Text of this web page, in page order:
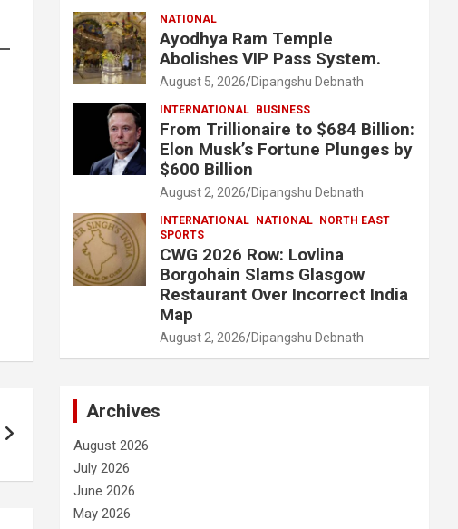
NATIONAL
Ayodhya Ram Temple
Abolishes VIP Pass System.
August 5, 2026 Dipangshu Debnath
INTERNATIONAL BUSINESS
From Trillionaire to $684 Billion:
Elon Musk’s Fortune Plunges by
$600 Billion
August 2, 2026 Dipangshu Debnath
INTERNATIONAL NATIONAL
NORTH EAST
SPORTS
CWG 2026 Row: Lovlina
Borgohain Slams Glasgow
Restaurant Over Incorrect India
Map
August 2, 2026 Dipangshu Debnath
Archives
August 2026
July 2026
June 2026
May 2026